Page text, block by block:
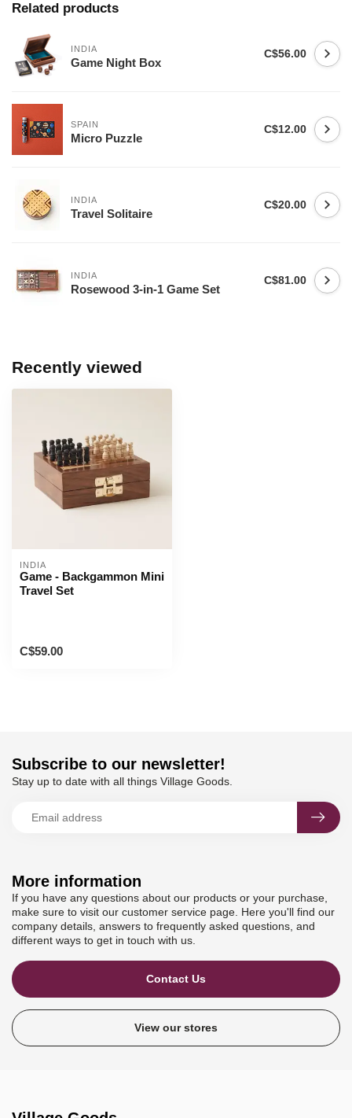
Related products
INDIA
Game Night Box
C$56.00
SPAIN
Micro Puzzle
C$12.00
INDIA
Travel Solitaire
C$20.00
INDIA
Rosewood 3-in-1 Game Set
C$81.00
Recently viewed
INDIA
Game - Backgammon Mini
Travel Set
C$59.00
More information
If you have any questions about our products or your purchase,
make sure to visit our customer service page. Here you'll find our
company details, answers to frequently asked questions, and
different ways to get in touch with us.
Contact Us
View our stores
Subscribe to our newsletter!
Stay up to date with all things Village Goods.